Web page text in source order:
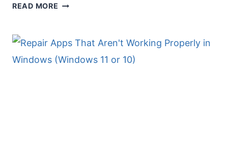
READ MORE CONNECTING
PRINTER
TO